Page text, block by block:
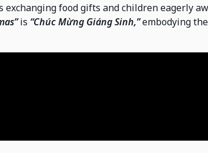
food gifts and children eagerly
is “Chúc Mừng Giáng Sinh,”embodying